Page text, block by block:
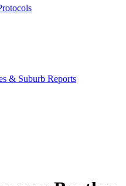
& Suburb Reports